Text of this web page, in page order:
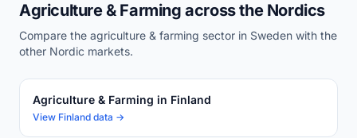
Agriculture & Farming across the Nordics
Compare the agriculture & farming sector in Sweden with the
other Nordic markets.
Agriculture & Farming in Finland
View Finland data →